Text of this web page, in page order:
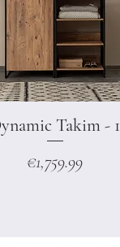
Quick ViewTakim - 1
Price
€1,759.99